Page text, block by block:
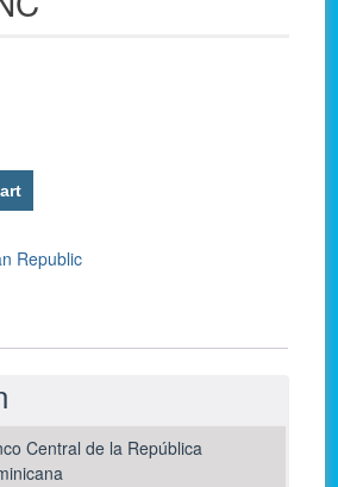
Republic
Central de la República